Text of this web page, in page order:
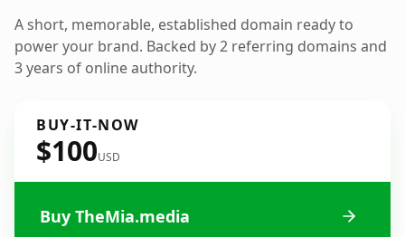
A short, memorable, established domain ready to
power your brand. Backed by 2 referring domains and
3 years of online authority.
BUY-IT-NOW
$100USD
Buy TheMia.media